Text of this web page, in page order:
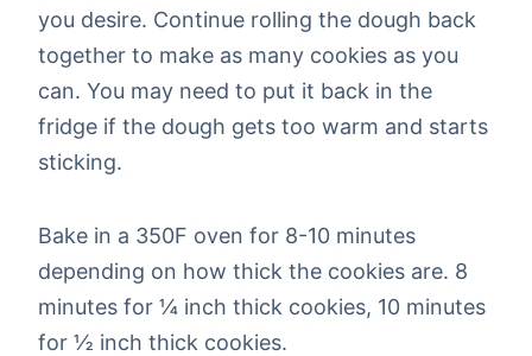
you desire. Continue rolling the dough back
together to make as many cookies as you
can. You may need to put it back in the
fridge if the dough gets too warm and starts
sticking.
Bake in a 350F oven for 8-10 minutes
depending on how thick the cookies are. 8
minutes for ¼ inch thick cookies, 10 minutes
for ½ inch thick cookies.